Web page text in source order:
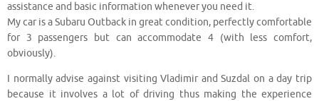
assistance and basic information whenever you need it.
My car is a Subaru Outback in great condition, perfectly comfortable
for 3 passengers but can accommodate 4 (with less comfort,
obviously).
I normally advise against visiting Vladimir and Suzdal on a day trip
because it involves a lot of driving thus making the experience